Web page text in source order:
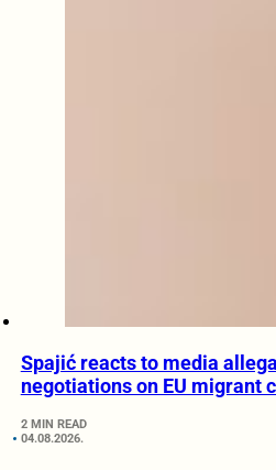
Spajić reacts to media
negotiations on EU migrant
2 MIN READ
04.08.2026.